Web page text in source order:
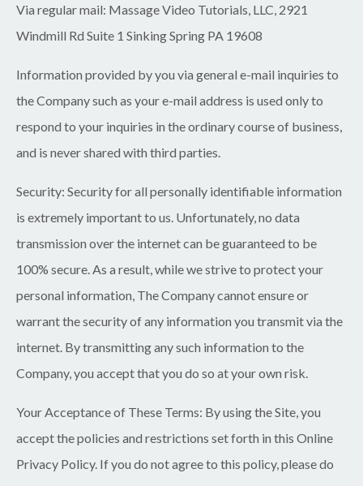
Via regular mail: Massage Video Tutorials , LLC 2921
Windmill Rd Suite 1 Sinking Spring PA 19608
Information provided by you via general e-mail inquiries to
the Company such as your e-mail address is used only to
respond to your inquiries in the ordinary course of business,
and is never shared with third parties.
Security: Security for all personally identifiable information
is extremely important to us. Unfortunately, no data
transmission over the internet can be guaranteed to be
100% secure. As a result, while we strive to protect your
personal information, The Company cannot ensure or
warrant the security of any information you transmit via the
internet. By transmitting any such information to the
Company, you accept that you do so at your own risk.
Your Acceptance of These Terms: By using the Site, you
accept the policies and restrictions set forth in this Online
Privacy Policy. If you do not agree to this policy, please do